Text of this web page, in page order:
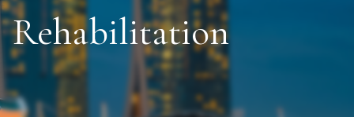
Rehabilitation